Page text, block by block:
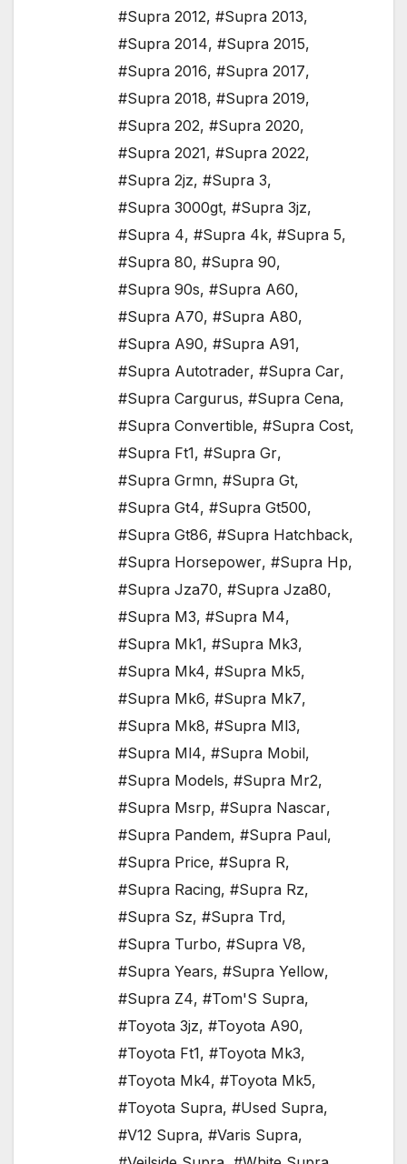
#Supra 2012, #Supra 2013,
#Supra 2014, #Supra 2015,
#Supra 2016, #Supra 2017,
#Supra 2018, #Supra 2019,
#Supra 202, #Supra 2020,
#Supra 2021, #Supra 2022,
#Supra 2jz, #Supra 3,
#Supra 3000gt, #Supra 3jz,
#Supra 4, #Supra 4k, #Supra 5,
#Supra 80, #Supra 90,
#Supra 90s, #Supra A60,
#Supra A70, #Supra A80,
#Supra A90, #Supra A91,
#Supra Autotrader, #Supra Car,
#Supra Cargurus, #Supra Cena,
#Supra Convertible, #Supra Cost,
#Supra Ft1, #Supra Gr,
#Supra Grmn, #Supra Gt,
#Supra Gt4, #Supra Gt500,
#Supra Gt86, #Supra Hatchback,
#Supra Horsepower, #Supra Hp,
#Supra Jza70, #Supra Jza80,
#Supra M3, #Supra M4,
#Supra Mk1, #Supra Mk3,
#Supra Mk4, #Supra Mk5,
#Supra Mk6, #Supra Mk7,
#Supra Mk8, #Supra Ml3,
#Supra Ml4, #Supra Mobil,
#Supra Models, #Supra Mr2,
#Supra Msrp, #Supra Nascar,
#Supra Pandem, #Supra Paul,
#Supra Price, #Supra R,
#Supra Racing, #Supra Rz,
#Supra Sz, #Supra Trd,
#Supra Turbo, #Supra V8,
#Supra Years, #Supra Yellow,
#Supra Z4, #Tom'S Supra,
#Toyota 3jz, #Toyota A90,
#Toyota Ft1, #Toyota Mk3,
#Toyota Mk4, #Toyota Mk5,
#Toyota Supra, #Used Supra,
#V12 Supra, #Varis Supra,